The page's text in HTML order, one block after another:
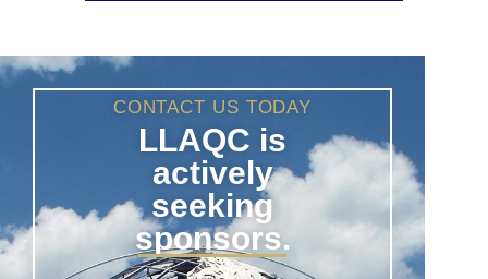
CONTACT US TODAY
LLAQC is
actively
seeking
sponsors.